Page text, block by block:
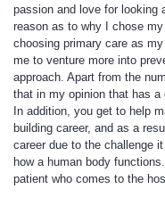
passion and love for looking
reason as to why I chose
choosing primary care as
me to venture more into
approach. Apart from the
that in my opinion that has
In addition, you get to help
building career, and as a
career due to the challenge
how a human body
patient who comes to the